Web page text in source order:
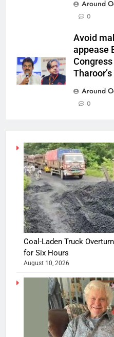
Around
0
Avoid
appease
Around
0
Coal-Laden Truck
for Six Hours
August 10, 2026